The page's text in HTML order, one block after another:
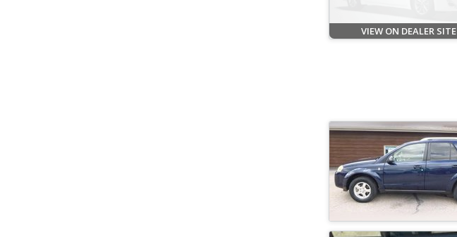
VIEW ON DEALER SITE